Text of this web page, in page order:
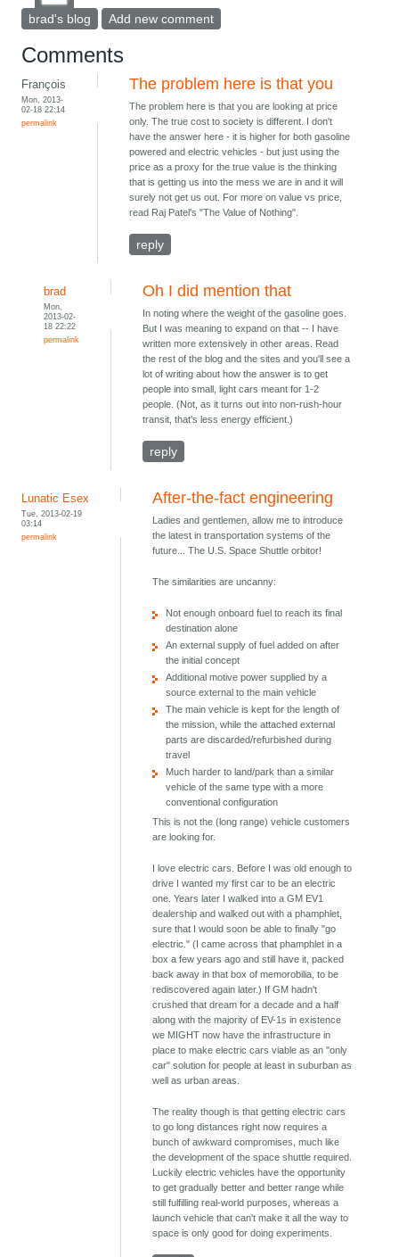
brad's blog Add new comment
Comments
François
Mon, 2013-
02-18 22:14
permalink
The problem here is that you
The problem here is that you are looking at price
only. The true cost to society is different. I don't
have the answer here - it is higher for both gasoline
powered and electric vehicles - but just using the
price as a proxy for the true value is the thinking
that is getting us into the mess we are in and it will
surely not get us out. For more on value vs price,
read Raj Patel's "The Value of Nothing".
reply
brad
Mon,
2013-02-
18 22:22
permalink
Oh I did mention that
In noting where the weight of the gasoline goes.
But I was meaning to expand on that -- I have
written more extensively in other areas. Read
the rest of the blog and the sites and you'll see a
lot of writing about how the answer is to get
people into small, light cars meant for 1-2
people. (Not, as it turns out into non-rush-hour
transit, that's less energy efficient.)
reply
Lunatic Esex
Tue, 2013-02-19
03:14
permalink
After-the-fact engineering
Ladies and gentlemen, allow me to introduce
the latest in transportation systems of the
future... The U.S. Space Shuttle orbitor!
The similarities are uncanny:
Not enough onboard fuel to reach its final
destination alone
An external supply of fuel added on after
the initial concept
Additional motive power supplied by a
source external to the main vehicle
The main vehicle is kept for the length of
the mission, while the attached external
parts are discarded/refurbished during
travel
Much harder to land/park than a similar
vehicle of the same type with a more
conventional configuration
This is not the (long range) vehicle customers
are looking for.
I love electric cars. Before I was old enough to
drive I wanted my first car to be an electric
one. Years later I walked into a GM EV1
dealership and walked out with a phamphlet,
sure that I would soon be able to finally "go
electric." (I came across that phamphlet in a
box a few years ago and still have it, packed
back away in that box of memorobilia, to be
rediscovered again later.) If GM hadn't
crushed that dream for a decade and a half
along with the majority of EV-1s in existence
we MIGHT now have the infrastructure in
place to make electric cars viable as an "only
car" solution for people at least in suburban as
well as urban areas.
The reality though is that getting electric cars
to go long distances right now requires a
bunch of awkward compromises, much like
the development of the space shuttle required.
Luckily electric vehicles have the opportunity
to get gradually better and better range while
still fulfilling real-world purposes, whereas a
launch vehicle that can't make it all the way to
space is only good for doing experiments.